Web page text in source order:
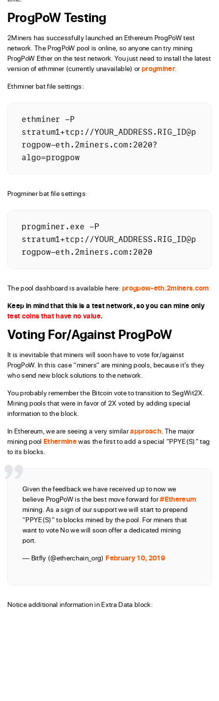
ProgPoW Testing
2Miners has successfully launched an Ethereum ProgPoW test
network. The ProgPoW pool is online, so anyone can try mining
ProgPoW Ether on the test network. You just need to install the latest
version of ethminer (currently unavailable) orprogminer.
Ethminer bat file settings:
ethminer -P
stratum1+tcp://YOUR_ADDRESS.RIG_ID@p
rogpow-eth.2miners.com:2020?
algo=progpow
Progminer bat file settings:
progminer.exe -P
stratum1+tcp://YOUR_ADDRESS.RIG_ID@p
rogpow-eth.2miners.com:2020
The pool dashboard is available here: progpow-eth.2miners.com
Keep in mind that this is a test network, so you can mine only
test coins that have no value.
Voting For/Against ProgPoW
It is inevitable that miners will soon have to vote for/against
ProgPoW. In this case “miners” are mining pools, because it’s they
who send new block solutions to the network.
You probably remember the Bitcoin vote to transition to SegWit2X.
Mining pools that were in favor of 2X voted by adding special
information to the block.
In Ethereum, we are seeing a very similarapproach. The major
mining poolEtherminewas the first to add a special “PPYE(S)” tag
to its blocks.
Given the feedback we have received up to now we
believe ProgPoW is the best move forward for#Ethereum
mining. As a sign of our support we will start to prepend
"PPYE(S)" to blocks mined by the pool. For miners that
want to vote No we will soon offer a dedicated mining
port.
— Bitfly (@etherchain_org)February 10, 2019
Notice additional information in Extra Data block: